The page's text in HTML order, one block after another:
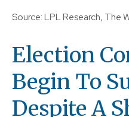
Source: LPL Research, The
Election
Begin To
Despite A